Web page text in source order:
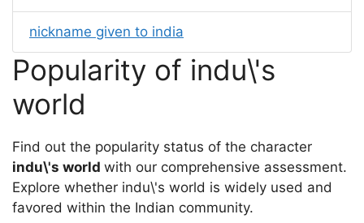
nickname given to india
Popularity of indu\'s
world
Find out the popularity status of the character
indu\'s world with our comprehensive assessment.
Explore whether indu\'s world is widely used and
favored within the Indian community.